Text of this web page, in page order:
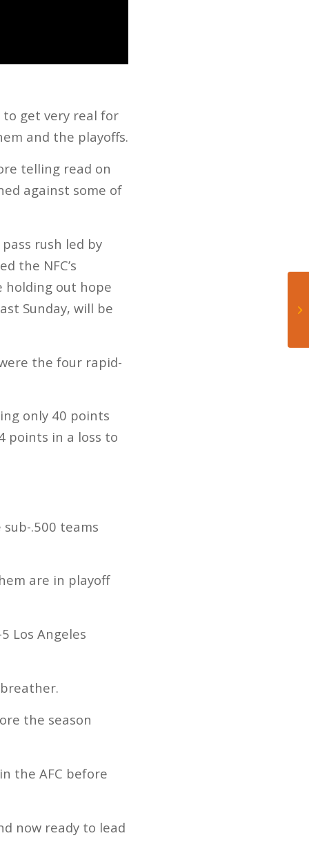
to get very real for
and the playoffs.
telling read on
against some of
rush led by
the NFC’s
holding out hope
Sunday, will be
the four rapid-
only 40 points
points in a loss to
.500 teams
are in playoff
Los Angeles
the season
the AFC before
now ready to lead